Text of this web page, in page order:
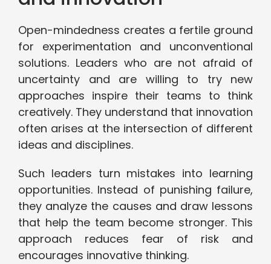
Open-mindedness creates a fertile ground
for experimentation and unconventional
solutions. Leaders who are not afraid of
uncertainty and are willing to try new
approaches inspire their teams to think
creatively. They understand that innovation
often arises at the intersection of different
ideas and disciplines.
Such leaders turn mistakes into learning
opportunities. Instead of punishing failure,
they analyze the causes and draw lessons
that help the team become stronger. This
approach reduces fear of risk and
encourages innovative thinking.